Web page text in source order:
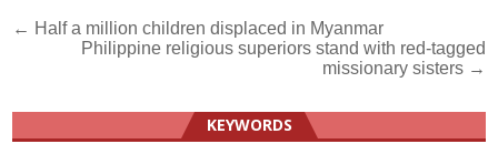
Post
navigation
← Half a million children displaced in Myanmar
Philippine religious superiors stand with red-tagged
missionary sisters →
KEYWORDS